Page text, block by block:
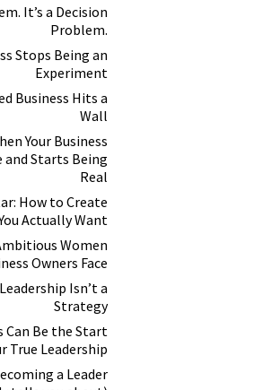
It’s a Decision
Problem.
Stops Being an
Experiment
Business Hits a
Wall
Your Business
and Starts Being
Real
How to Create
Actually Want
Women
Owners Face
Isn’t a
Strategy
Can Be the Start
True Leadership
a Leader